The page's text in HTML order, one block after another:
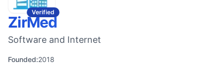
Verified
ZirMed
Software and Internet
Founded:2018